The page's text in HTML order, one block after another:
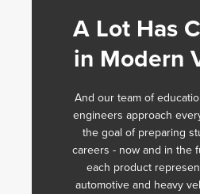
A Lot Has
in Modern
And our team of
engineers approach
the goal of preparing
careers - now and in the
each product
automotive and heavy